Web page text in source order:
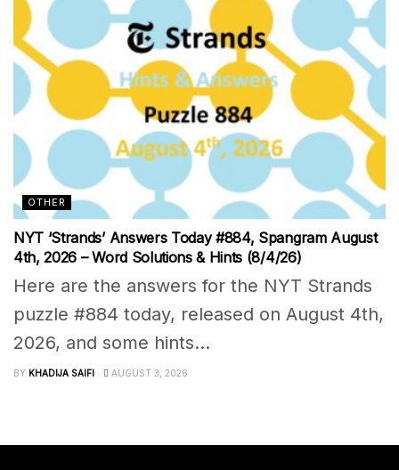
OTHER
NYT ‘Strands’ Answers Today #884, Spangram August
4th, 2026 – Word Solutions & Hints (8/4/26)
Here are the answers for the NYT Strands
puzzle #884 today, released on August 4th,
2026, and some hints...
BY KHADIJA SAIFI AUGUST 3, 2026